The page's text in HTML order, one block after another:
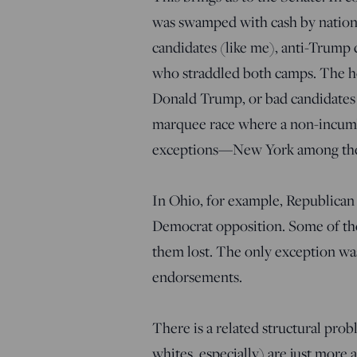
was swamped with cash by
candidates (like me), anti-Trump
who straddled both camps. The
Donald Trump, or bad
marquee race where a non-
exceptions—New York among
In Ohio, for example,
Democrat opposition. Some of
them lost. The only exception
endorsements.
There is a related structural